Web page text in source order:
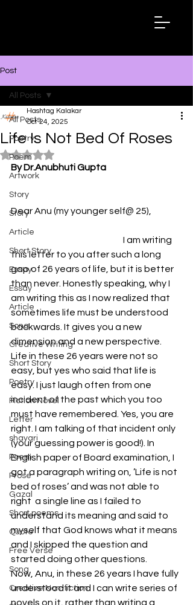
Post
All Posts
Poetry
Poem
Artwork
Story
Story
Article
Short Story
Essay
Essay
Article
Song
Creative Writing
Short Story
Poetry
Fiction Novel
Letter
shayari
Poem
Prose
Gazal
Short poems
Quote
Free Verse
Song
Creative Non-fiction
All Posts
Life Is Not Bed Of Roses
Hashtag Kalakar
Oct 24, 2025
Rated NaN out of 5 stars.
By Dr.Anubhuti Gupta
Dear Anu (my younger self@ 25),
I am writing
this letter to you after such a long
gap of 26 years of life, but it is better
than never. Honestly speaking, why I
am writing this as I now realized that
sometimes life must be understood
backwards. It gives you a new
dimension and a new perspective.
Life in these 26 years were not so
easy, but yes who said that life is
easy. I just laugh often from one
incident of the past which you too
must have remembered. Yes, you are
right. I am talking of that incident only
(your guessing power is good!). In
English paper of Board examination, I
got a paragraph writing on, ’Life is not
bed of roses’ and was not able to
right  a single line as I failed to
understand its meaning and said to
myself that God knows what it means
and I skipped the question and
started doing other questions.
Now, Anu, in these 26 years I have fully
understood it and I can write series of
novels on it, rather than writing a